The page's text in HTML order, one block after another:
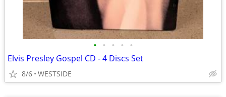
• • • • •
Elvis Presley Gospel CD - 4 Discs Set
8/6 WESTSIDE